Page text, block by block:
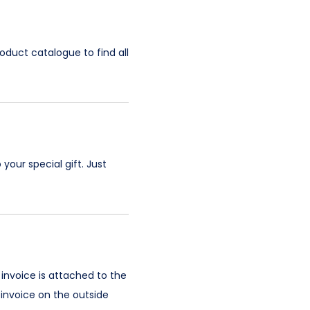
catalogue to find all
special gift. Just
is attached to the
on the outside